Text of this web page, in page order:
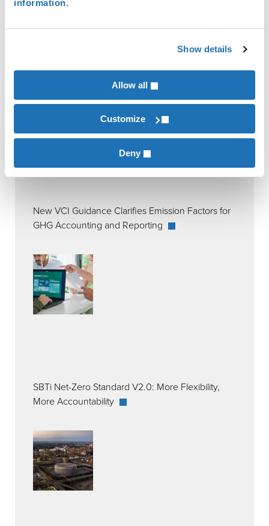
information.
Show details
Allow all
Customize
Deny
RECENT POSTS
New VCI Guidance Clarifies Emission Factors for
GHG Accounting and Reporting
SBTi Net-Zero Standard V2.0: More Flexibility,
More Accountability